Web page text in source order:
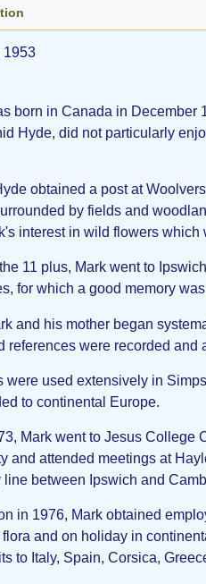
1953
born in Canada in
Hyde, did not particularly
obtained a post at
by fields and
interest in wild flowers
11 plus, Mark went to
for which a good memory
and his mother began
references were recorded and
were used extensively in
to continental Europe.
Mark went to Jesus College
and attended meetings at
between Ipswich and
in 1976, Mark obtained
and on holiday in
to Italy, Spain, Corsica,